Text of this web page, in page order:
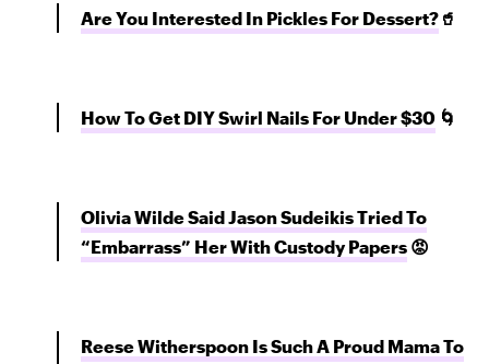
Are You Interested In Pickles For Dessert? 🥤
How To Get DIY Swirl Nails For Under $30 🌀
Olivia Wilde Said Jason Sudeikis Tried To
“Embarrass” Her With Custody Papers 😡
Reese Witherspoon Is Such A Proud Mama To